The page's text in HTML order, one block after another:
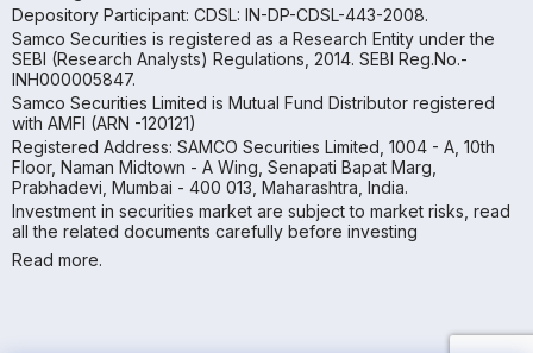
Depository Participant: CDSL: IN-DP-CDSL-443-2008.
Samco Securities is registered as a Research Entity under the
SEBI (Research Analysts) Regulations, 2014. SEBI Reg.No.-
INH000005847.
Samco Securities Limited is Mutual Fund Distributor registered
with AMFI (ARN -120121)
Registered Address: SAMCO Securities Limited, 1004 - A, 10th
Floor, Naman Midtown - A Wing, Senapati Bapat Marg,
Prabhadevi, Mumbai - 400 013, Maharashtra, India.
Investment in securities market are subject to market risks, read
all the related documents carefully before investing
Read more.